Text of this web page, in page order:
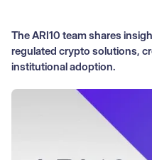
The ARI10 team shares
regulated crypto solutions,
institutional adoption.